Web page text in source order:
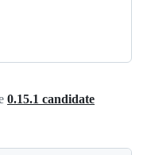
0.15.1 candidate